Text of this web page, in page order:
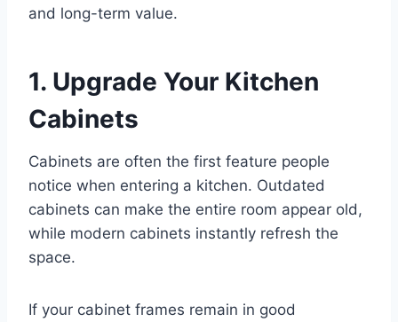
and long-term value.
1. Upgrade Your Kitchen
Cabinets
Cabinets are often the first feature people
notice when entering a kitchen. Outdated
cabinets can make the entire room appear old,
while modern cabinets instantly refresh the
space.
If your cabinet frames remain in good